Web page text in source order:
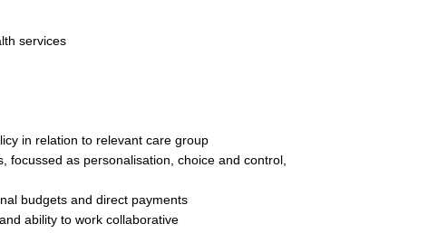
services
in relation to relevant care group
focussed as personalisation, choice and control,
budgets and direct payments
ability to work collaborative